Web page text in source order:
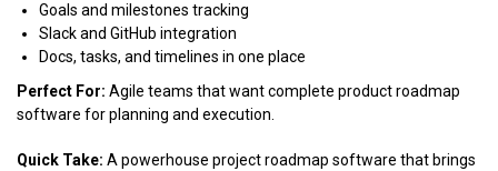
Goals and milestones tracking
Slack and GitHub integration
Docs, tasks, and timelines in one place
Perfect For: Agile teams that want complete product roadmap
software for planning and execution.
Quick Take: A powerhouse project roadmap software that brings